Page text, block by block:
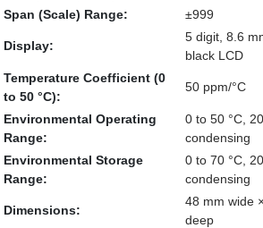
Span (Scale) Range:
±999
Display:
5 digit, 8.6
black LCD
Temperature Coefficient (0
to 50 °C):
50 ppm/°C
Environmental Operating
Range:
0 to 50 °C,
condensing
Environmental Storage
Range:
0 to 70 °C,
condensing
Dimensions:
48 mm wide
deep